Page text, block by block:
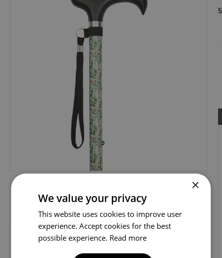
×
We value your privacy
This website uses cookies to improve user
experience. Accept cookies for the best
possible experience. Read more